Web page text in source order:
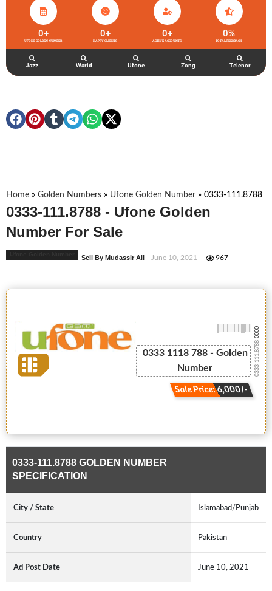
UFONE GOLDEN NUMBER
0+
HAPPY CLIENTS
0+
ACTIVE ACCOUNTS
0+
TOTAL FEEDBACK
0%
Jazz Warid Ufone Zong Telenor
Home » Golden Numbers » Ufone Golden Number » 0333-111.8788
0333-111.8788 - Ufone Golden
Number For Sale
Sell By Mudassir Ali - June 10, 2021 967
0333 1118 788 - Golden
Number
Sale Price: 6,000/-
0333-111.8788
-0000
0333-111.8788 GOLDEN NUMBER
SPECIFICATION
City / State Islamabad/Punjab
Country Pakistan
Ad Post Date June 10, 2021